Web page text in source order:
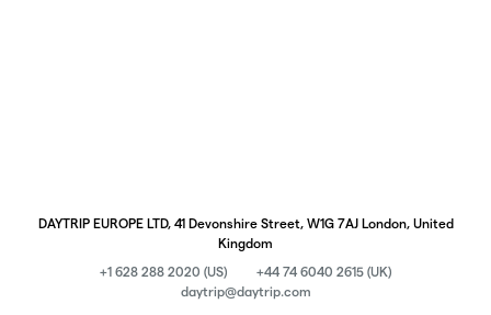
DAYTRIP EUROPE LTD, 41 Devonshire Street, W1G 7AJ London, United
Kingdom
+1 628 288 2020 (US)
+44 74 6040 2615 (UK)
daytrip@daytrip.com